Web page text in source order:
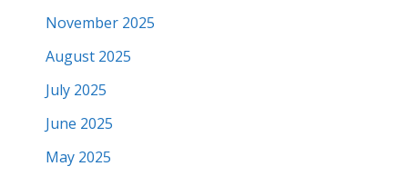
November 2025
August 2025
July 2025
June 2025
May 2025